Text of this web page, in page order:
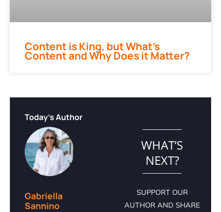
Content is King, but What’s
Content and Why Does it Matter?
Today's Author
Gabriella
Sannino
WHAT’S
NEXT?
SUPPORT OUR
AUTHOR AND SHARE